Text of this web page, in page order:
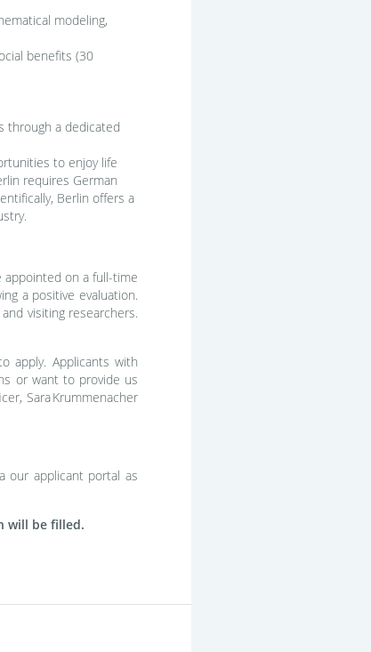
modeling,
benefits (30
through a dedicated
to enjoy life
requires German
Berlin offers a
appointed on a full-time
a positive evaluation.
visiting researchers.
apply. Applicants with
or want to provide us
Sara Krummenacher
our applicant portal as
will be filled.